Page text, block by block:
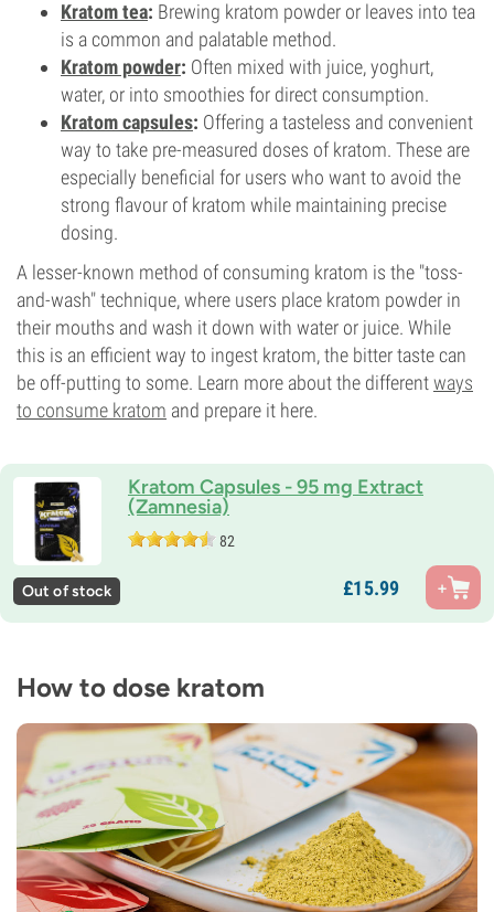
Kratom tea: Brewing kratom powder or leaves into tea
is a common and palatable method.
Kratom powder: Often mixed with juice, yoghurt,
water, or into smoothies for direct consumption.
Kratom capsules: Offering a tasteless and convenient
way to take pre-measured doses of kratom. These are
especially beneficial for users who want to avoid the
strong flavour of kratom while maintaining precise
dosing.
A lesser-known method of consuming kratom is the "toss-
and-wash" technique, where users place kratom powder in
their mouths and wash it down with water or juice. While
this is an efficient way to ingest kratom, the bitter taste can
be off-putting to some. Learn more about the differentways
to consume kratom and prepare it here.
Kratom Capsules - 95 mg Extract
(Zamnesia)
82
Out of stock £15.99
How to dose kratom